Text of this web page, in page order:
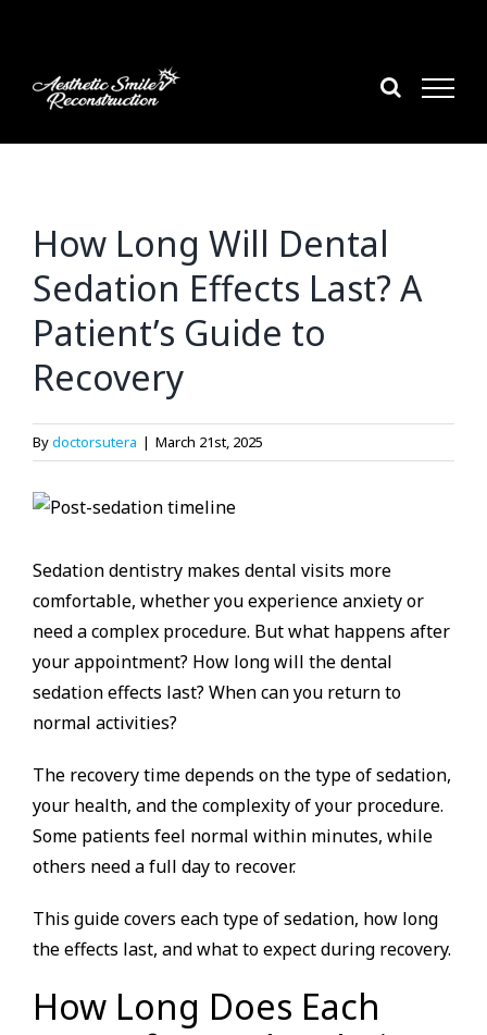
content
How Long Will Dental
Sedation Effects Last? A
Patient’s Guide to
Recovery
Bydoctorsutera | March 21st, 2025
Sedation dentistry makes dental visits more
comfortable, whether you experience anxiety or
need a complex procedure. But what happens after
your appointment? How long will the dental
sedation effects last? When can you return to
normal activities?
The recovery time depends on the type of sedation,
your health, and the complexity of your procedure.
Some patients feel normal within minutes, while
others need a full day to recover.
This guide covers each type of sedation, how long
the effects last, and what to expect during recovery.
How Long Does Each